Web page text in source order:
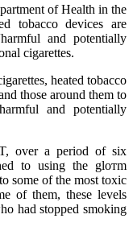
of Health in the
tobacco devices are
and potentially
cigarettes.
heated tobacco
those around them to
and potentially
over a period of six
to using the gloтm
some of the most toxic
of them, these levels
had stopped smoking